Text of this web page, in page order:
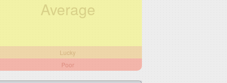
Average
Lucky
Poor